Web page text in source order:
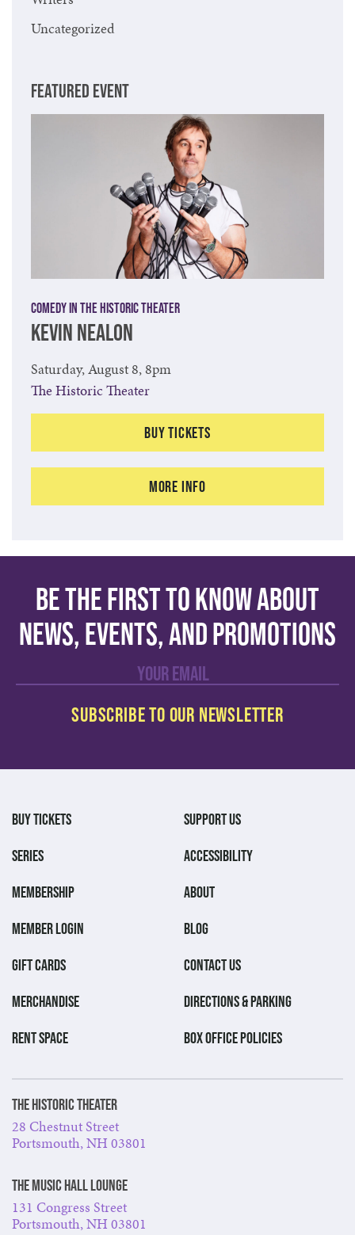
Uncategorized
FEATURED EVENT
Comedy in the Historic Theater
KEVIN NEALON
Saturday, August 8, 8pm
The Historic Theater
Buy Tickets
More Info
Be the first to know about
news, events, and promotions
BUY TICKETS
SERIES
MEMBERSHIP
MEMBER LOGIN
GIFT CARDS
MERCHANDISE
RENT SPACE
SUPPORT US
ACCESSIBILITY
ABOUT
BLOG
CONTACT US
DIRECTIONS & PARKING
BOX OFFICE POLICIES
The Historic Theater
28 Chestnut Street
Portsmouth, NH 03801
The Music Hall Lounge
131 Congress Street
Portsmouth, NH 03801